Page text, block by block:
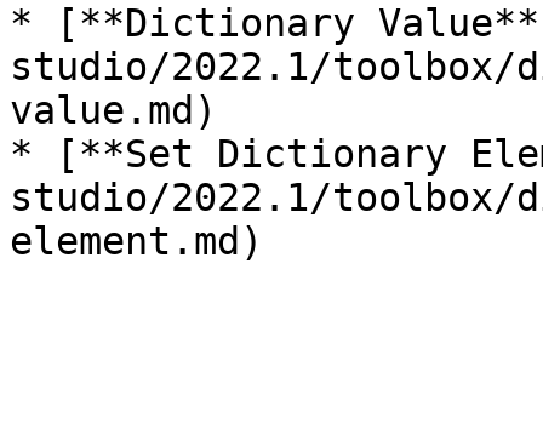
* [**Dictionary
studio/2022.1/
value.md)
* [**Set Dictionary
studio/2022.1/